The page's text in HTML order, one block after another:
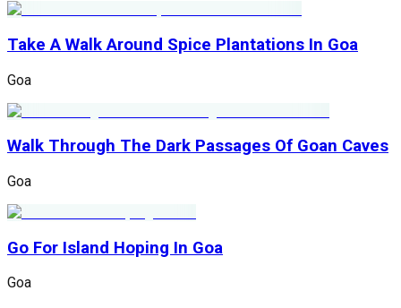
Take A Walk Around Spice Plantations In Goa
Goa
Walk Through The Dark Passages Of Goan Caves
Goa
Go For Island Hoping In Goa
Goa